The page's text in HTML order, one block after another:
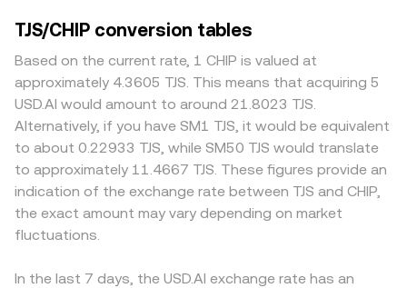
TJS/CHIP conversion tables
Based on the current rate, 1 CHIP is valued at
approximately 4.3605 TJS. This means that acquiring 5
USD.AI would amount to around 21.8023 TJS.
Alternatively, if you have SM1 TJS, it would be equivalent
to about 0.22933 TJS, while SM50 TJS would translate
to approximately 11.4667 TJS. These figures provide an
indication of the exchange rate between TJS and CHIP,
the exact amount may vary depending on market
fluctuations.
In the last 7 days, the USD.AI exchange rate has an